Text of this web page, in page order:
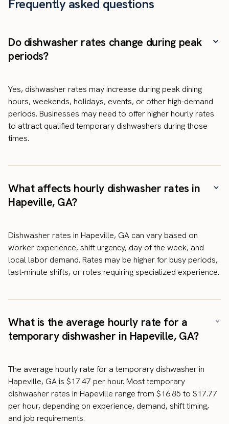
Frequently asked questions
Do dishwasher rates change during peak
periods?
Yes, dishwasher rates may increase during peak dining
hours, weekends, holidays, events, or other high-demand
periods. Businesses may need to offer higher hourly rates
to attract qualified temporary dishwashers during those
times.
What affects hourly dishwasher rates in
Hapeville, GA?
Dishwasher rates in Hapeville, GA can vary based on
worker experience, shift urgency, day of the week, and
local labor demand. Rates may be higher for busy periods,
last-minute shifts, or roles requiring specialized experience.
What is the average hourly rate for a
temporary dishwasher in Hapeville, GA?
The average hourly rate for a temporary dishwasher in
Hapeville, GA is $17.47 per hour. Most temporary
dishwasher rates in Hapeville range from $16.85 to $17.77
per hour, depending on experience, demand, shift timing,
and job requirements.